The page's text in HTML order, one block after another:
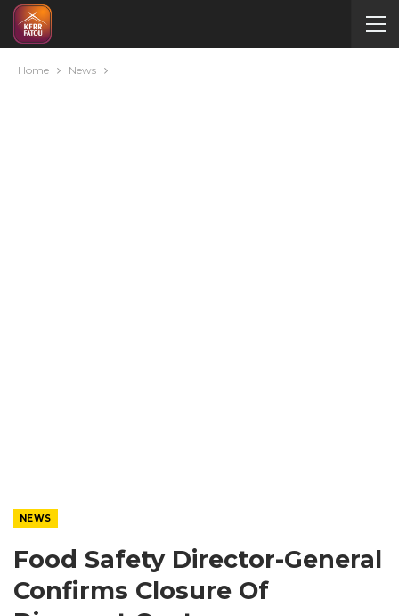
Home News
NEWS
Food Safety Director-General
Confirms Closure Of